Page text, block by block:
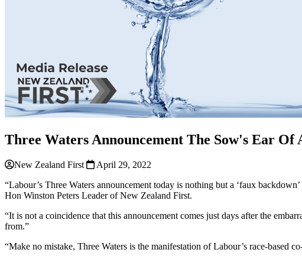
Three Waters Announcement The Sow's Ear Of
New Zealand First
April 29, 2022
“Labour’s Three Waters announcement today is nothing but a ‘faux
Hon Winston Peters Leader of New Zealand First.
“It is not a coincidence that this announcement comes just days after the
from.”
“Make no mistake, Three Waters is the manifestation of Labour’s race-based